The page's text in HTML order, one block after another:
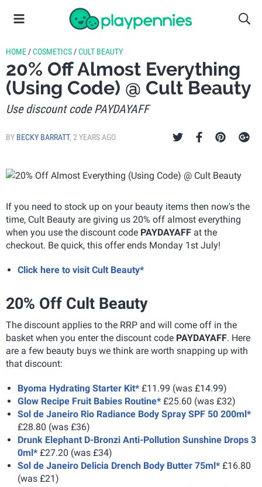
HOME /COSMETICS /CULT BEAUTY
20% Off Almost Everything
(Using Code) @ Cult Beauty
Use discount code PAYDAYAFF
BY BECKY BARRATT, 2 YEARS AGO
If you need to stock up on your beauty items then now's the
time, Cult Beauty are giving us 20% off almost everything
when you use the discount code PAYDAYAFF at the
checkout. Be quick, this offer ends Monday 1st July!
Click here to visit Cult Beauty*
20% Off Cult Beauty
The discount applies to the RRP and will come off in the
basket when you enter the discount code PAYDAYAFF. Here
are a few beauty buys we think are worth snapping up with
that discount:
Byoma Hydrating Starter Kit* £11.99 (was £14.99)
Glow Recipe Fruit Babies Routine* £25.60 (was £32)
Sol de Janeiro Rio Radiance Body Spray SPF 50 200ml*
£28.80 (was £36)
Drunk Elephant D-Bronzi Anti-Pollution Sunshine Drops 3
0ml* £27.20 (was £34)
Sol de Janeiro Delicia Drench Body Butter 75ml* £16.80
(was £21)